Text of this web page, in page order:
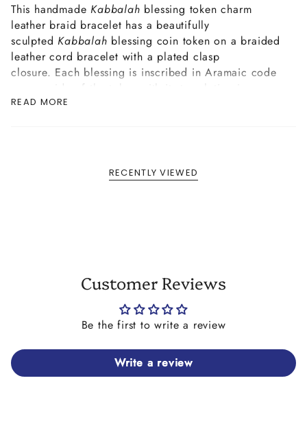
This handmade Kabbalah blessing token charm
leather braid bracelet has a beautifully
sculpted Kabbalah blessing coin token on a braided
leather cord bracelet with a plated clasp
closure. Each blessing is inscribed in Aramaic code
on one side of the token with its translation in
Hebrew on the reverse side.
READ MORE
RECENTLY VIEWED
Customer Reviews
Be the first to write a review
Write a review